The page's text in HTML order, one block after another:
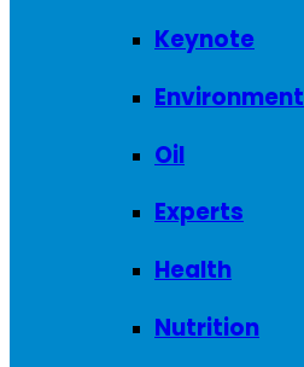
Keynote
Environment
Oil
Experts
Health
Nutrition